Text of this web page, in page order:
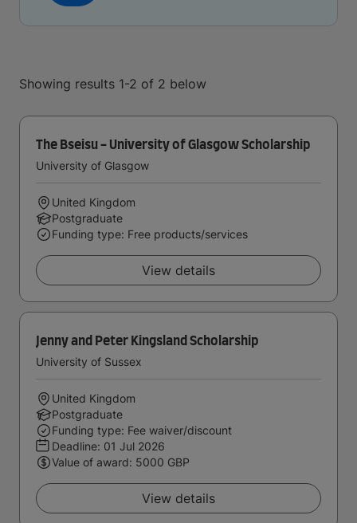
Showing results 1-2 of 2 below
The Bseisu - University of Glasgow Scholarship
University of Glasgow
United Kingdom
Postgraduate
Funding type: Free products/services
View details
Jenny and Peter Kingsland Scholarship
University of Sussex
United Kingdom
Postgraduate
Funding type: Fee waiver/discount
Deadline: 01 Jul 2026
Value of award: 5000 GBP
View details